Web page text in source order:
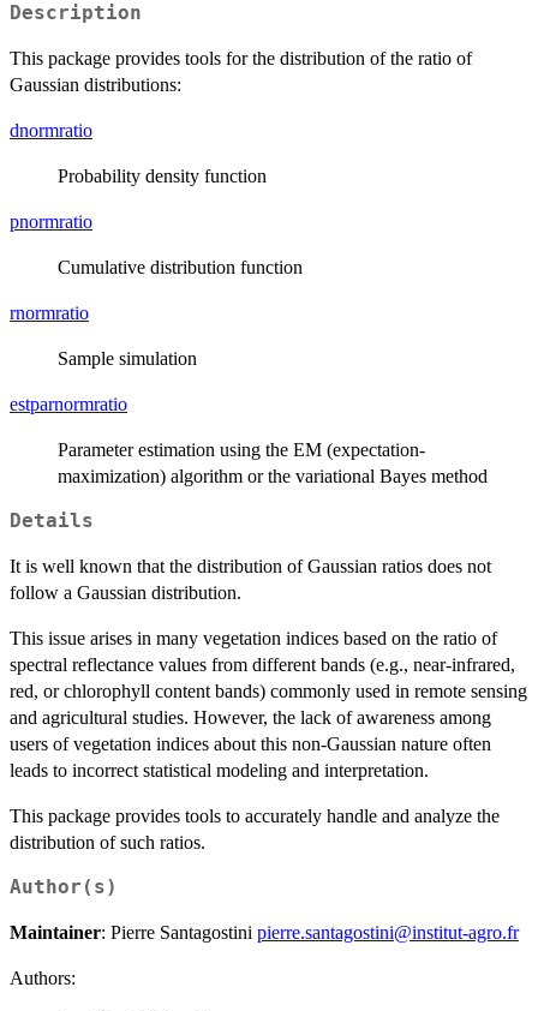
Description
This package provides tools for the distribution of the ratio of
Gaussian distributions:
dnormratio
Probability density function
pnormratio
Cumulative distribution function
rnormratio
Sample simulation
estparnormratio
Parameter estimation using the EM (expectation-
maximization) algorithm or the variational Bayes method
Details
It is well known that the distribution of Gaussian ratios does not
follow a Gaussian distribution.
This issue arises in many vegetation indices based on the ratio of
spectral reflectance values from different bands (e.g., near-infrared,
red, or chlorophyll content bands) commonly used in remote sensing
and agricultural studies. However, the lack of awareness among
users of vegetation indices about this non-Gaussian nature often
leads to incorrect statistical modeling and interpretation.
This package provides tools to accurately handle and analyze the
distribution of such ratios.
Author(s)
Maintainer: Pierre Santagostini pierre.santagostini@institut-agro.fr
Authors: